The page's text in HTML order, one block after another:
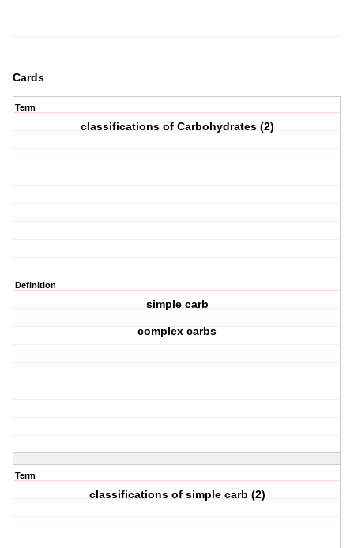
Cards
Term
classifications of Carbohydrates (2)
Definition
simple carb
complex carbs
Term
classifications of simple carb (2)